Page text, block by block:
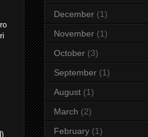
December (1)
November (1)
October (3)
September (1)
August (1)
March (2)
February (1)